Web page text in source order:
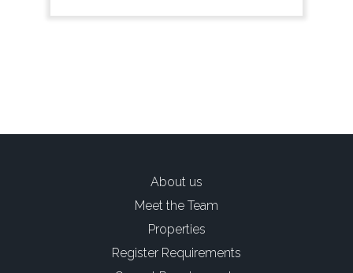
About us
Meet the Team
Properties
Register Requirements